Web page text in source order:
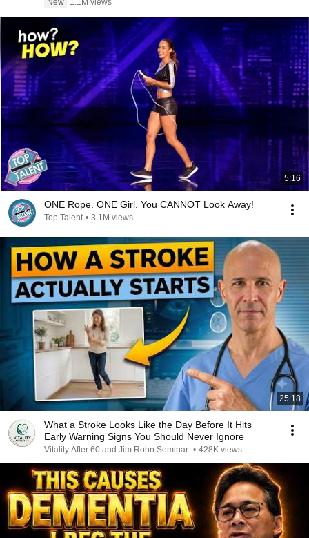
New 1.1M views
5:16
ONE Rope. ONE Girl. You CANNOT Look Away!
Top Talent • 3.1M views
25:18
What a Stroke Looks Like the Day Before It Hits
Early Warning Signs You Should Never Ignore
Vitality After 60 and Jim Rohn Seminar • 428K views